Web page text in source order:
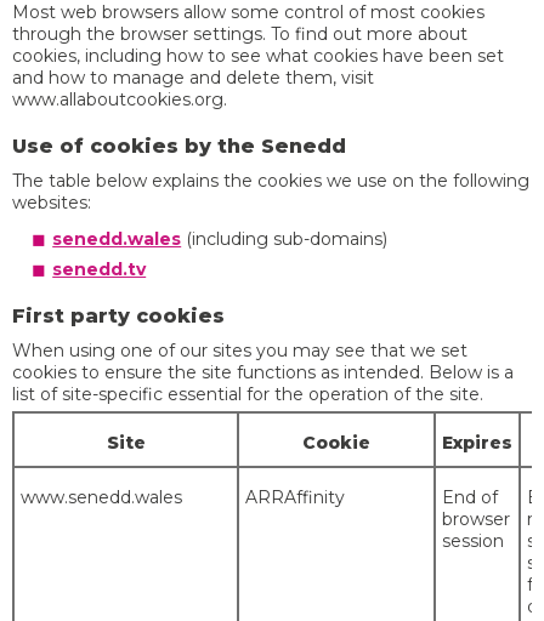
Most web browsers allow some control of most cookies
through the browser settings. To find out more about
cookies, including how to see what cookies have been set
and how to manage and delete them, visit
www.allaboutcookies.org.
Use of cookies by the Senedd
The table below explains the cookies we use on the following
websites:
senedd.wales (including sub-domains)
senedd.tv
First party cookies
When using one of our sites you may see that we set
cookies to ensure the site functions as intended. Below is a
list of site-specific essential for the operation of the site.
Site Cookie Expires
www.senedd.wales ARRAffinity
End of
browser
session